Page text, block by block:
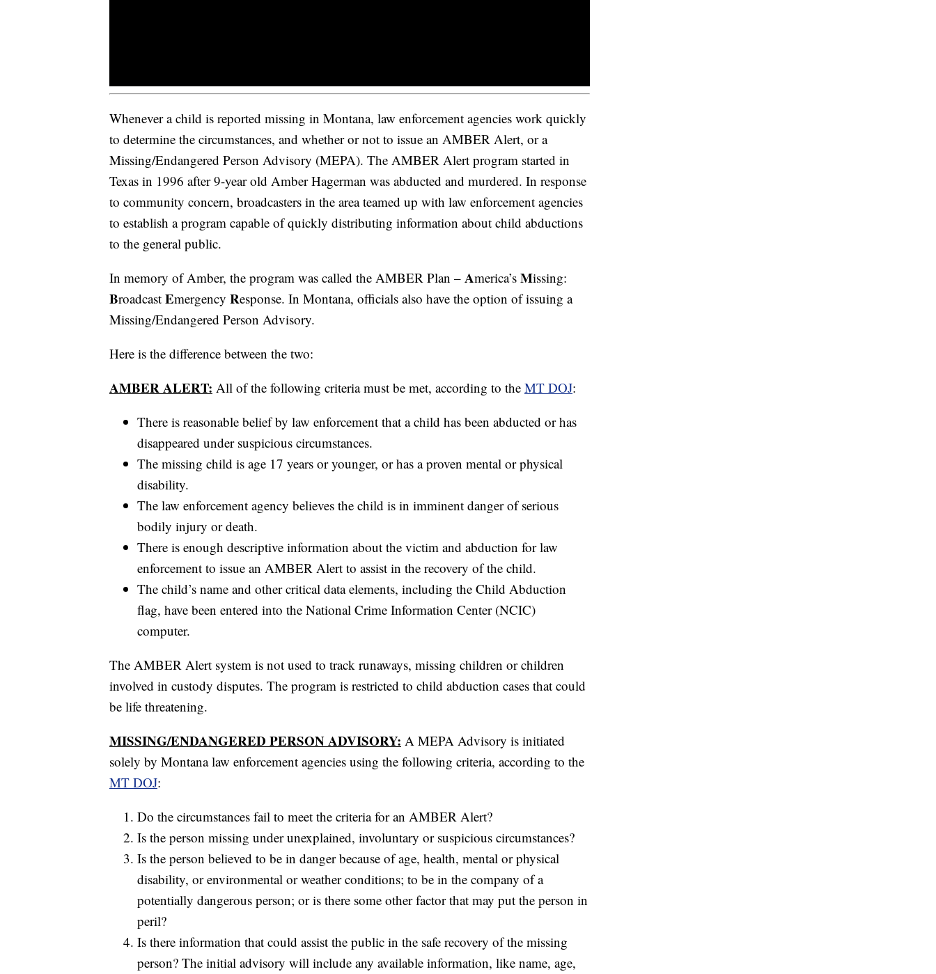
Whenever a child is reported missing in Montana, law enforcement agencies work quickly
to determine the circumstances, and whether or not to issue an AMBER Alert, or a
Missing/Endangered Person Advisory (MEPA). The AMBER Alert program started in
Texas in 1996 after 9-year old Amber Hagerman was abducted and murdered. In response
to community concern, broadcasters in the area teamed up with law enforcement agencies
to establish a program capable of quickly distributing information about child abductions
to the general public.
In memory of Amber, the program was called the AMBER Plan – America’s Missing:
Broadcast Emergency Response. In Montana, officials also have the option of issuing a
Missing/Endangered Person Advisory.
Here is the difference between the two:
AMBER ALERT: All of the following criteria must be met, according to the MT DOJ:
There is reasonable belief by law enforcement that a child has been abducted or has
disappeared under suspicious circumstances.
The missing child is age 17 years or younger, or has a proven mental or physical
disability.
The law enforcement agency believes the child is in imminent danger of serious
bodily injury or death.
There is enough descriptive information about the victim and abduction for law
enforcement to issue an AMBER Alert to assist in the recovery of the child.
The child’s name and other critical data elements, including the Child Abduction
flag, have been entered into the National Crime Information Center (NCIC)
computer.
The AMBER Alert system is not used to track runaways, missing children or children
involved in custody disputes. The program is restricted to child abduction cases that could
be life threatening.
MISSING/ENDANGERED PERSON ADVISORY: A MEPA Advisory is initiated
solely by Montana law enforcement agencies using the following criteria, according to the
MT DOJ:
Do the circumstances fail to meet the criteria for an AMBER Alert?
Is the person missing under unexplained, involuntary or suspicious circumstances?
Is the person believed to be in danger because of age, health, mental or physical
disability, or environmental or weather conditions; to be in the company of a
potentially dangerous person; or is there some other factor that may put the person in
peril?
Is there information that could assist the public in the safe recovery of the missing
person? The initial advisory will include any available information, like name, age,